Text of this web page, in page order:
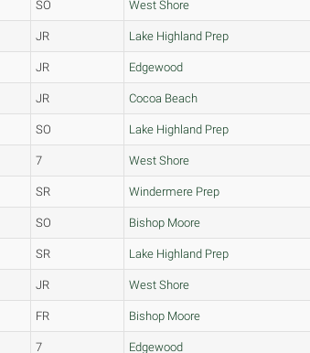
SO West Shore
JR Lake Highland Prep
JR Edgewood
JR Cocoa Beach
SO Lake Highland Prep
7 West Shore
SR Windermere Prep
SO Bishop Moore
SR Lake Highland Prep
JR West Shore
FR Bishop Moore
7 Edgewood